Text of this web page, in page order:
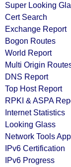
Super Looking
Cert Search
Exchange Report
Bogon Routes
World Report
Multi Origin
DNS Report
Top Host Report
RPKI & ASPA
Internet Statistics
Looking Glass
Network Tools App
IPv6 Certification
IPv6 Progress